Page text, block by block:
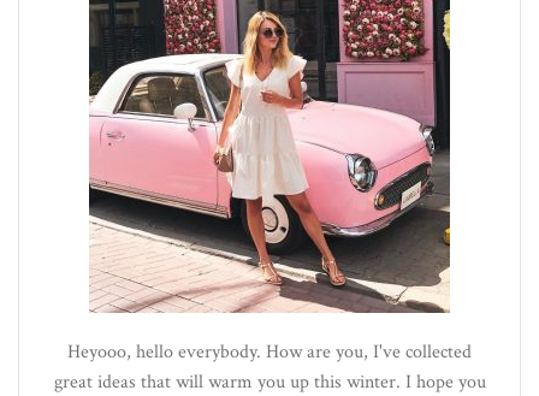
Heyooo, hello everybody. How are you, I've collected
great ideas that will warm you up this winter. I hope you